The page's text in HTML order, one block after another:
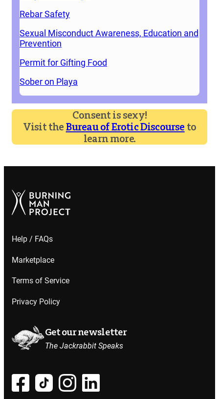
Rebar Safety
Sexual Misconduct Awareness, Education and
Prevention
Permit for Gifting Food
Sober on Playa
Consent is sexy!
Visit the Bureau of Erotic Discourse to
learn more.
Help / FAQs
Marketplace
Terms of Service
Privacy Policy
Get our newsletter
The Jackrabbit Speaks